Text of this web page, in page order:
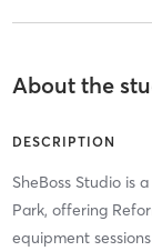
About the
DESCRIPTION
SheBoss Studio is
Park, offering
equipment